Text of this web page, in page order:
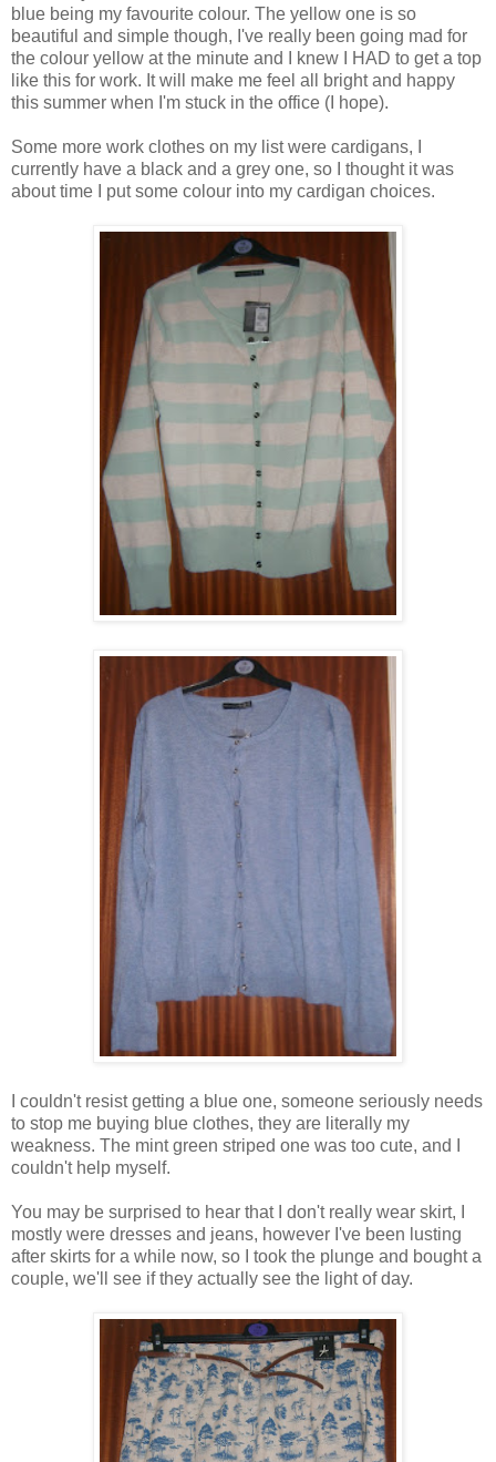
blue being my favourite colour. The yellow one is so
beautiful and simple though, I've really been going mad for
the colour yellow at the minute and I knew I HAD to get a top
like this for work. It will make me feel all bright and happy
this summer when I'm stuck in the office (I hope).
Some more work clothes on my list were cardigans, I
currently have a black and a grey one, so I thought it was
about time I put some colour into my cardigan choices.
I couldn't resist getting a blue one, someone seriously needs
to stop me buying blue clothes, they are literally my
weakness. The mint green striped one was too cute, and I
couldn't help myself.
You may be surprised to hear that I don't really wear skirt, I
mostly were dresses and jeans, however I've been lusting
after skirts for a while now, so I took the plunge and bought a
couple, we'll see if they actually see the light of day.